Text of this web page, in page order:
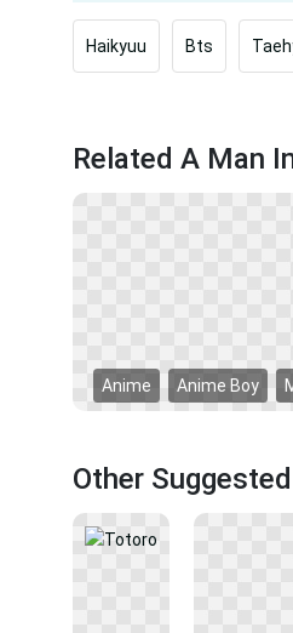
Haikyuu Bts
Related A Man
Anime Anime Boy
Other